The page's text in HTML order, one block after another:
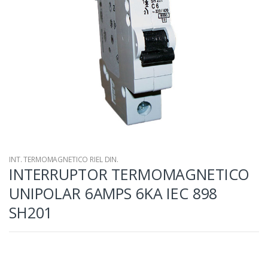
INT. TERMOMAGNETICO RIEL DIN.
INTERRUPTOR TERMOMAGNETICO
UNIPOLAR 6AMPS 6KA IEC 898
SH201